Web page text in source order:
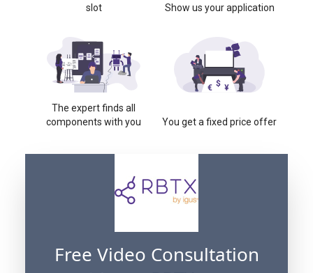
slot
Show us your application
The expert finds all
components with you
You get a fixed price offer